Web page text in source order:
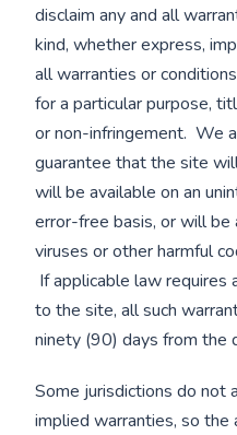
disclaim any and all
kind, whether express,
all warranties or
for a particular purpose,
or non-infringement. We
guarantee that the site
will be available on an
error-free basis, or will be
viruses or other harmful
If applicable law
to the site, all such
ninety (90) days from the
Some jurisdictions do not
implied warranties, so the